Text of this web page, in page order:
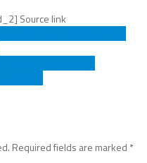
Source link
Required fields are marked *